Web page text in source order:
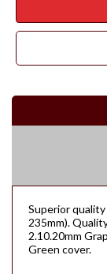
Superior
235mm).
2.10.20mm
Green cover.